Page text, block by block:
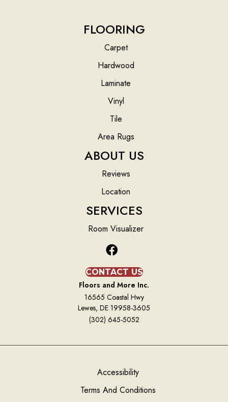
FLOORING
Carpet
Hardwood
Laminate
Vinyl
Tile
Area Rugs
ABOUT US
Reviews
Location
SERVICES
Room Visualizer
CONTACT US
Floors and More Inc.
16565 Coastal Hwy
Lewes, DE 19958-3605
(302) 645-5052
Accessibility
Terms And Conditions